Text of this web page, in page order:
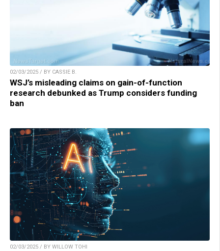
02/03/2025 / BY CASSIE B.
WSJ’s misleading claims on gain-of-function
research debunked as Trump considers funding
ban
02/03/2025 / BY WILLOW TOHI